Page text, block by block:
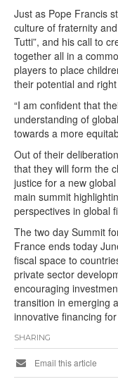
Just as Pope Francis
culture of fraternity
Tutti”, and his call to
together all in a
players to place
their potential and
“I am confident that
understanding of
towards a more
Out of their
that they will form the
justice for a new
main summit
perspectives in global
The two day Summit
France ends today
fiscal space to
private sector
encouraging
transition in emerging
innovative financing
SHARING
Email this article